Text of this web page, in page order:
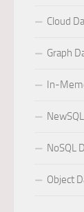
Cloud
Graph
In-
NoSQL
Object